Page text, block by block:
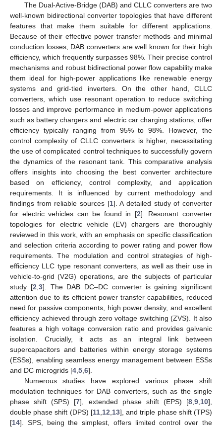
The Dual-Active-Bridge (DAB) and CLLC converters are two
well-known bidirectional converter topologies that have different
features that make them suitable for different applications.
Because of their effective power transfer methods and minimal
conduction losses, DAB converters are well known for their high
efficiency, which frequently surpasses 98%. Their precise control
mechanisms and robust bidirectional power flow capability make
them ideal for high-power applications like renewable energy
systems and grid-tied inverters. On the other hand, CLLC
converters, which use resonant operation to reduce switching
losses and improve performance in medium-power applications
such as battery chargers and electric car charging stations, offer
efficiency typically ranging from 95% to 98%. However, the
control complexity of CLLC converters is higher, necessitating
the use of complicated control techniques to successfully govern
the dynamics of the resonant tank. This comparative analysis
offers insights into choosing the best converter architecture
based on efficiency, control complexity, and application
requirements. It is influenced by current methodology and
findings from reliable sources [1]. A detailed study of converter
for electric vehicles can be found in [2]. Resonant converter
topologies for electric vehicle (EV) chargers are thoroughly
reviewed in this work, with an emphasis on specific classification
and selection criteria according to power rating and power flow
requirements. The modulation and control strategies of high-
efficiency LLC type resonant converters, as well as their use in
vehicle-to-grid (V2G) operations, are the subjects of particular
study [2 3]. The DAB DC–DC converter is gaining significant
attention due to its efficient power transfer capabilities, reduced
need for passive components, high power density, and excellent
efficiency achieved through zero voltage switching (ZVS). It also
features a high voltage conversion ratio and provides galvanic
isolation. Crucially, it acts as an integral link between
supercapacitors and batteries within energy storage systems
(ESSs), enabling seamless energy management between ESSs
and DC microgrids [4 5 6].
Numerous studies have explored various phase shift
modulation techniques for DAB converters, such as the single
phase shift (SPS) [7], extended phase shift (EPS) [8 9 10],
double phase shift (DPS) [11, 12 13], and triple phase shift (TPS)
[14]. SPS, being the simplest, offers limited control over the